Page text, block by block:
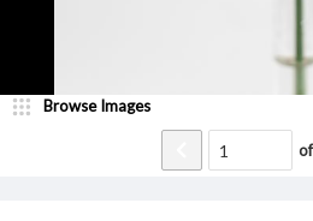
Browse Images
of